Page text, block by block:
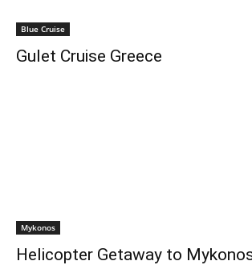
Blue Cruise
Gulet Cruise Greece
Mykonos
Helicopter Getaway to